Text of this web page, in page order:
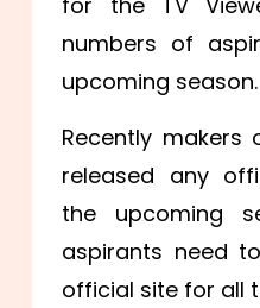
numbers of
upcoming season.
Recently
released any
the upcoming
aspirants need
official site for all